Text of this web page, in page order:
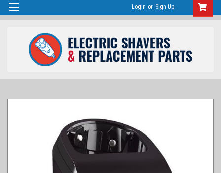
Login or Sign Up